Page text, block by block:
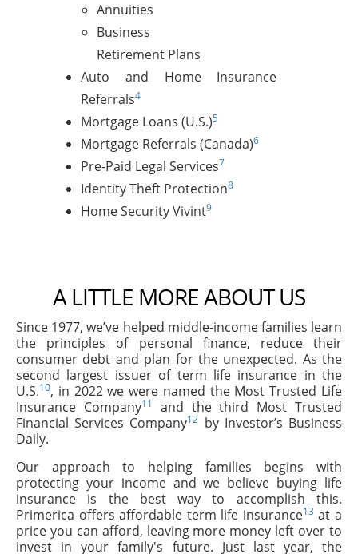
Annuities
Business
Retirement Plans
Auto and Home Insurance
Referrals4
Mortgage Loans (U.S.)5
Mortgage Referrals (Canada)6
Pre-Paid Legal Services7
Identity Theft Protection8
Home Security Vivint9
A LITTLE MORE ABOUT US
Since 1977, we’ve helped middle-income families learn
the principles of personal finance, reduce their
consumer debt and plan for the unexpected. As the
second largest issuer of term life insurance in the
U.S.10, in 2022 we were named the Most Trusted Life
Insurance Company11
and the third Most Trusted
Financial Services Company12 by Investor’s Business
Daily.
Our approach to helping families begins with
protecting your income and we believe buying life
insurance is the best way to accomplish this.
Primerica offers affordable term life insurance13 at a
price you can afford, leaving more money left over to
invest in your family's future. Just last year, the